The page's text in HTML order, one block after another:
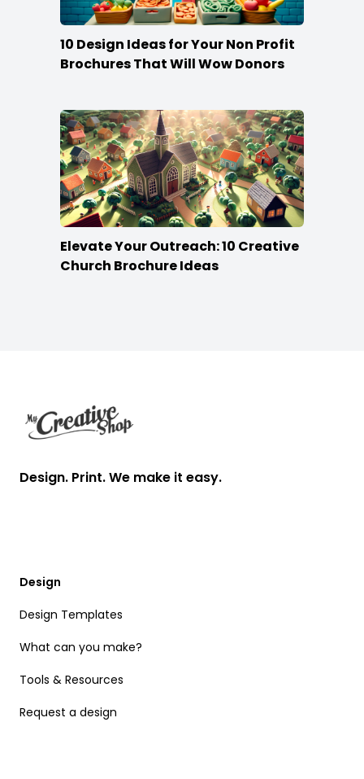
10 Design Ideas for Your Non Profit
Brochures That Will Wow Donors
Elevate Your Outreach: 10 Creative
Church Brochure Ideas
Design. Print. We make it easy.
Design
Design Templates
What can you make?
Tools & Resources
Request a design